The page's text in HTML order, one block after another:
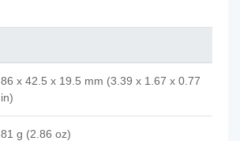
86 x 42.5 x 19.5 mm (3.39 x 1.67 x 0.77
in)
81 g (2.86 oz)